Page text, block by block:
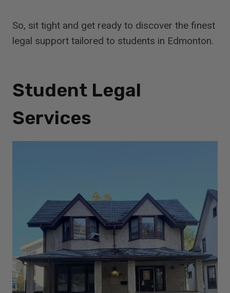
So, sit tight and get ready to discover the finest
legal support tailored to students in Edmonton.
Student Legal
Services